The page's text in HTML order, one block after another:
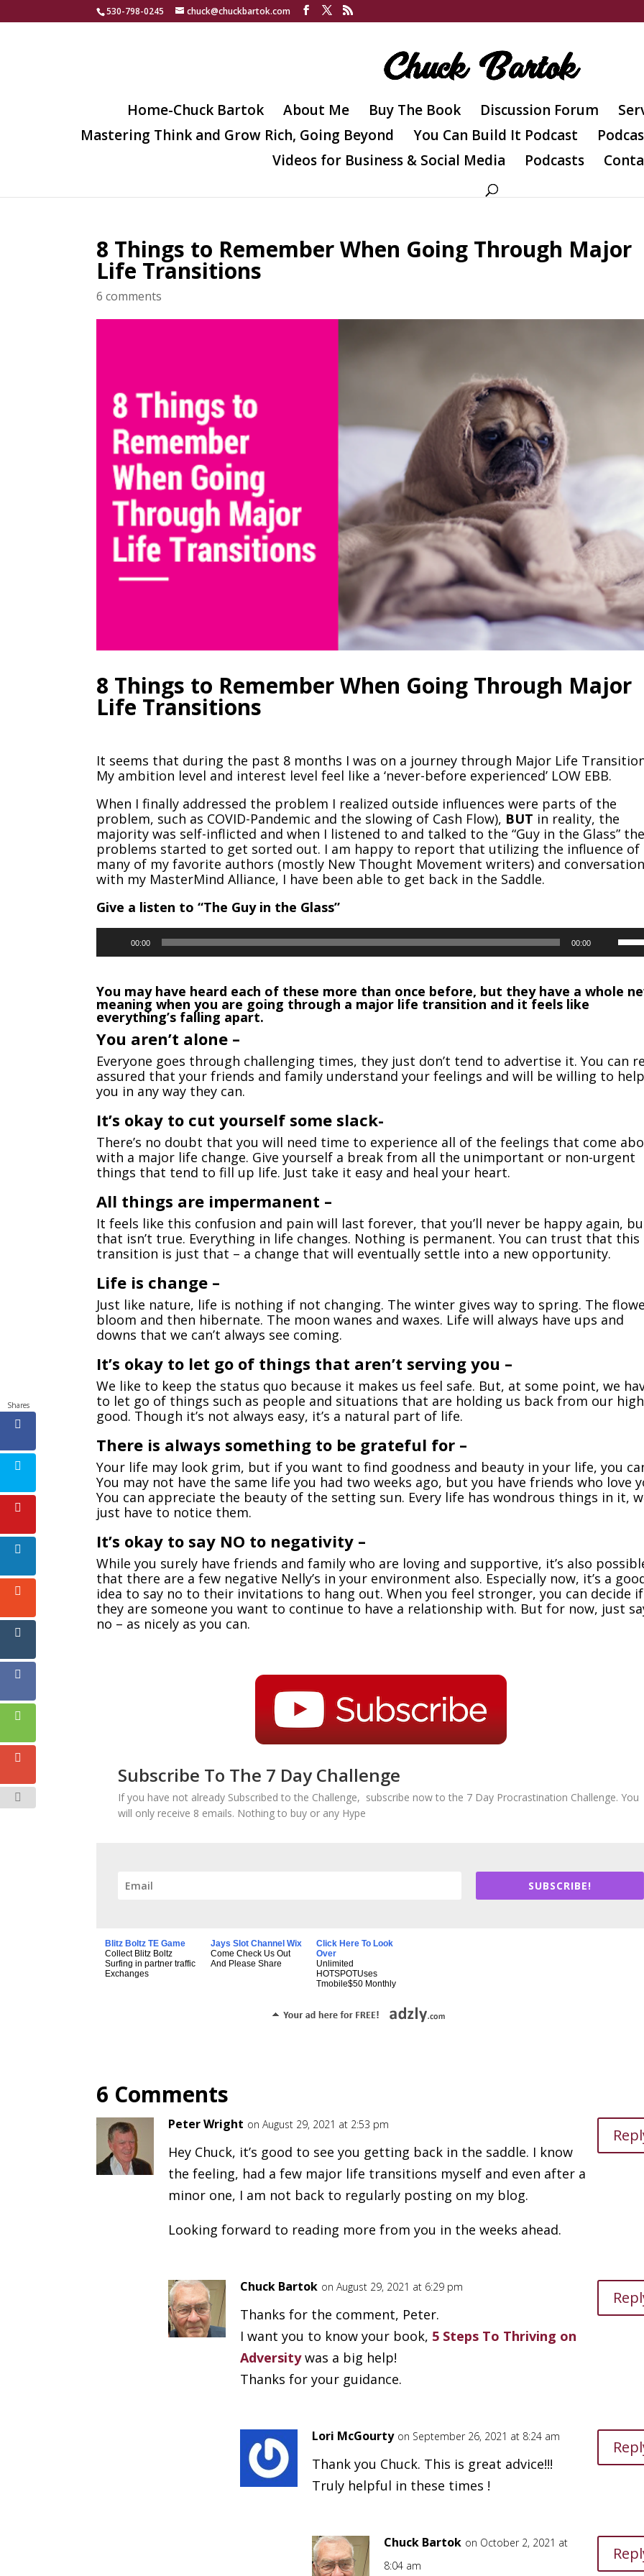
530-798-0245 chuck@chuckbartok.com
Home-Chuck Bartok About Me Buy The Book Discussion Forum
Mastering Think and Grow Rich, Going Beyond
You Can Build It Podcast
Videos for Business & Social Media
Podcasts
8 Things to Remember When Going Through Major
Life Transitions
6 comments
8 Things to Remember When Going Through Major
Life Transitions
It seems that during the past 8 months I was on a journey through Major Life
My ambition level and interest level feel like a ‘never-before experienced’ LOW EBB.
When I finally addressed the problem I realized outside influences were parts of the
problem, such as COVID-Pandemic and the slowing of Cash Flow), BUT in reality, the
majority was self-inflicted and when I listened to and talked to the “Guy in the Glass” the
problems started to get sorted out. I am happy to report that utilizing the influence of
many of my favorite authors (mostly New Thought Movement writers) and
with my MasterMind Alliance, I have been able to get back in the Saddle.
Give a listen to “The Guy in the Glass”
Player00:00 00:00
Up/
to
You may have heard each of these more than once before, but they have a whole
meaning when you are going through a major life transition and it feels like
everything’s falling apart.
You aren’t alone –
Everyone goes through challenging times, they just don’t tend to advertise it. You can
assured that your friends and family understand your feelings and will be willing to help
you in any way they can.
It’s okay to cut yourself some slack-
There’s no doubt that you will need time to experience all of the feelings that come
with a major life change. Give yourself a break from all the unimportant or non-urgent
things that tend to fill up life. Just take it easy and heal your heart.
All things are impermanent –
It feels like this confusion and pain will last forever, that you’ll never be happy again,
that isn’t true. Everything in life changes. Nothing is permanent. You can trust that this
transition is just that – a change that will eventually settle into a new opportunity.
Life is change –
Just like nature, life is nothing if not changing. The winter gives way to spring. The
bloom and then hibernate. The moon wanes and waxes. Life will always have ups and
downs that we can’t always see coming.
It’s okay to let go of things that aren’t serving you –
We like to keep the status quo because it makes us feel safe. But, at some point, we
to let go of things such as people and situations that are holding us back from our
good. Though it’s not always easy, it’s a natural part of life.
There is always something to be grateful for –
Your life may look grim, but if you want to find goodness and beauty in your life, you
You may not have the same life you had two weeks ago, but you have friends who love
You can appreciate the beauty of the setting sun. Every life has wondrous things in it,
just have to notice them.
It’s okay to say NO to negativity –
While you surely have friends and family who are loving and supportive, it’s also
that there are a few negative Nelly’s in your environment also. Especially now, it’s a
idea to say no to their invitations to hang out. When you feel stronger, you can decide if
they are someone you want to continue to have a relationship with. But for now, just
no – as nicely as you can.
Subscribe To The 7 Day Challenge
If you have not already Subscribed to the Challenge, subscribe now to the 7 Day Procrastination Challenge. You
will only receive 8 emails. Nothing to buy or any Hype
SUBSCRIBE!
Blitz Boltz TE Game
Collect Blitz Boltz
Surfing in partner traffic
Exchanges
Jays Slot Channel Wix
Come Check Us Out
And Please Share
Click Here To Look
Over
Unlimited
HOTSPOTUses
Tmobile$50 Monthly
6 Comments
Peter Wright on August 29, 2021 at 2:53 pm
Hey Chuck, it’s good to see you getting back in the saddle. I know
the feeling, had a few major life transitions myself and even after a
minor one, I am not back to regularly posting on my blog.
Looking forward to reading more from you in the weeks ahead.
Chuck Bartok on August 29, 2021 at 6:29 pm
Thanks for the comment, Peter.
I want you to know your book, 5 Steps To Thriving on
Adversitywas a big help!
Thanks for your guidance.
Lori McGourty on September 26, 2021 at 8:24 am
Thank you Chuck. This is great advice!!!
Truly helpful in these times !
Chuck Bartok on October 2, 2021 at
8:04 am
Shares